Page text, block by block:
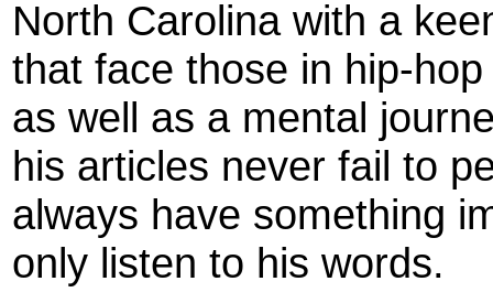
North Carolina with a
that face those in hip-
as well as a mental
his articles never fail to
always have something
only listen to his words.